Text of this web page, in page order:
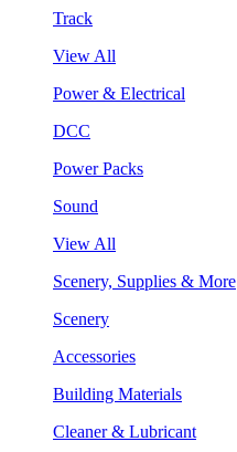
Track
View All
Power & Electrical
DCC
Power Packs
Sound
View All
Scenery, Supplies & More
Scenery
Accessories
Building Materials
Cleaner & Lubricant